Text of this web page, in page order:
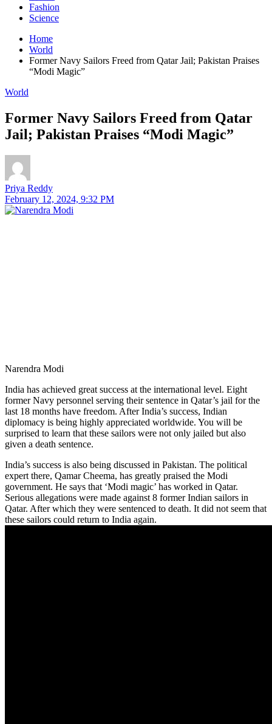
Fashion
Science
Home
World
Former Navy Sailors Freed from Qatar Jail; Pakistan Praises
“Modi Magic”
World
Former Navy Sailors Freed from Qatar
Jail; Pakistan Praises “Modi Magic”
Priya Reddy
February 12, 2024, 9:32 PM
Narendra Modi
India has achieved great success at the international level. Eight
former Navy personnel serving their sentence in Qatar’s jail for the
last 18 months have freedom. After India’s success, Indian
diplomacy is being highly appreciated worldwide. You will be
surprised to learn that these sailors were not only jailed but also
given a death sentence.
India’s success is also being discussed in Pakistan. The political
expert there, Qamar Cheema, has greatly praised the Modi
government. He says that ‘Modi magic’ has worked in Qatar.
Serious allegations were made against 8 former Indian sailors in
Qatar. After which they were sentenced to death. It did not seem that
these sailors could return to India again.